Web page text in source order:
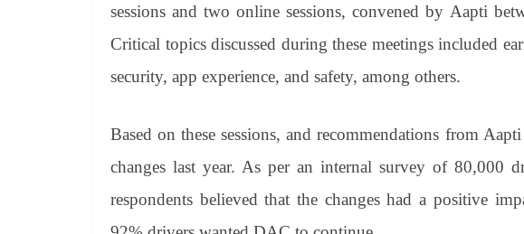
sessions and two online sessions, convened by Aapti
Critical topics discussed during these meetings included
security, app experience, and safety, among others.
Based on these sessions, and recommendations from
changes last year. As per an internal survey of 80,000
respondents believed that the changes had a positive